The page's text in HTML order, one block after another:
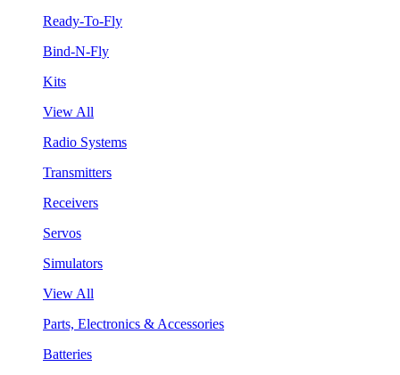
Ready-To-Fly
Bind-N-Fly
Kits
View All
Radio Systems
Transmitters
Receivers
Servos
Simulators
View All
Parts, Electronics & Accessories
Batteries